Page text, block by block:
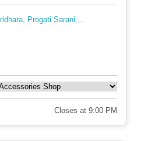
Progati Sarani,...
Closes at 9:00 PM